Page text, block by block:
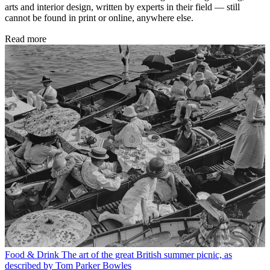
arts and interior design, written by experts in their field — still
cannot be found in print or online, anywhere else.
Read more
Food & Drink The art of the great British summer picnic, as
described by Tom Parker Bowles